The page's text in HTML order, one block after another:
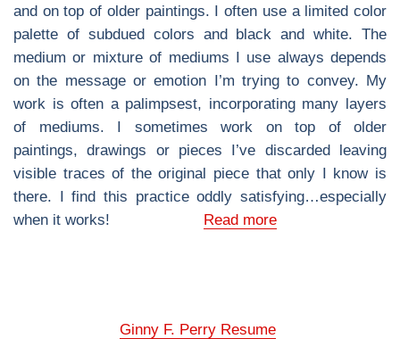
and on top of older paintings. I often use a limited color
palette of subdued colors and black and white. The
medium or mixture of mediums I use always depends
on the message or emotion I’m trying to convey. My
work is often a palimpsest, incorporating many layers
of mediums. I sometimes work on top of older
paintings, drawings or pieces I’ve discarded leaving
visible traces of the original piece that only I know is
there. I find this practice oddly satisfying…especially
when it works! Read more
Ginny F. Perry Resume